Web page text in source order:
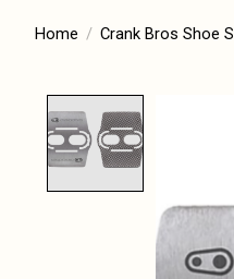
Home / Crank Bros Shoe